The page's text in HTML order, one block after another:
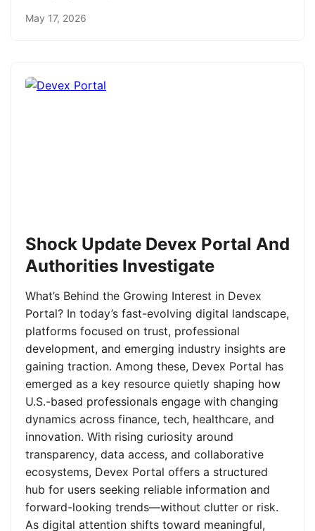
May 17, 2026
Shock Update Devex Portal And
Authorities Investigate
What’s Behind the Growing Interest in Devex
Portal? In today’s fast-evolving digital landscape,
platforms focused on trust, professional
development, and emerging industry insights are
gaining traction. Among these, Devex Portal has
emerged as a key resource quietly shaping how
U.S.-based professionals engage with changing
dynamics across finance, tech, healthcare, and
innovation. With rising curiosity around
transparency, data access, and collaborative
ecosystems, Devex Portal offers a structured
hub for users seeking reliable information and
forward-looking trends—without clutter or risk.
As digital attention shifts toward meaningful,